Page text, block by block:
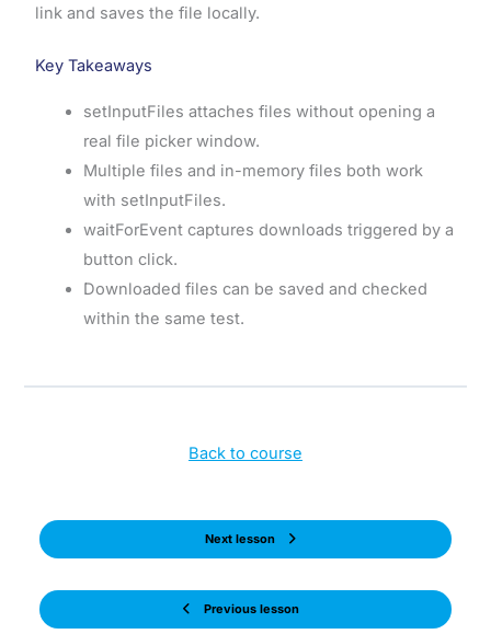
link and saves the file locally.
Key Takeaways
setInputFiles attaches files without opening a
real file picker window.
Multiple files and in-memory files both work
with setInputFiles.
waitForEvent captures downloads triggered by a
button click.
Downloaded files can be saved and checked
within the same test.
Previous lesson
Back to course
Next lesson